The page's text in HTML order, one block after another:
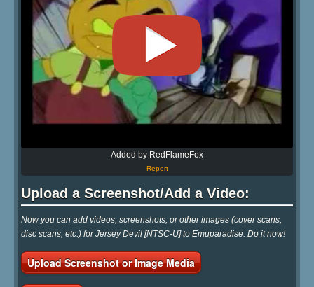
Added by RedFlameFox
Report
Upload a Screenshot/Add a Video:
Now you can add videos, screenshots, or other images (cover scans,
disc scans, etc.) for Jersey Devil [NTSC-U] to Emuparadise. Do it now!
Upload Screenshot or Image Media